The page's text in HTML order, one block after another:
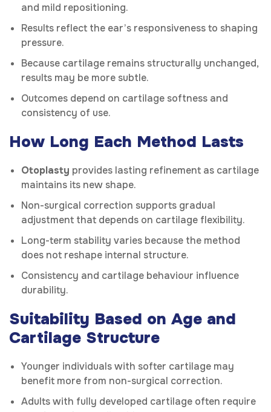
and mild repositioning.
Results reflect the ear’s responsiveness to shaping
pressure.
Because cartilage remains structurally unchanged,
results may be more subtle.
Outcomes depend on cartilage softness and
consistency of use.
How Long Each Method Lasts
Otoplasty provides lasting refinement as cartilage
maintains its new shape.
Non-surgical correction supports gradual
adjustment that depends on cartilage flexibility.
Long-term stability varies because the method
does not reshape internal structure.
Consistency and cartilage behaviour influence
durability.
Suitability Based on Age and
Cartilage Structure
Younger individuals with softer cartilage may
benefit more from non-surgical correction.
Adults with fully developed cartilage often require